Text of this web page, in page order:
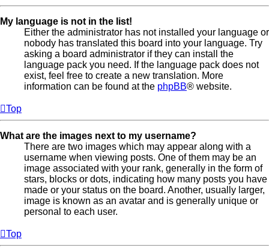
My language is not in the list!
Either the administrator has not installed your language or
nobody has translated this board into your language. Try
asking a board administrator if they can install the
language pack you need. If the language pack does not
exist, feel free to create a new translation. More
information can be found at the phpBB® website.
Top
What are the images next to my username?
There are two images which may appear along with a
username when viewing posts. One of them may be an
image associated with your rank, generally in the form of
stars, blocks or dots, indicating how many posts you have
made or your status on the board. Another, usually larger,
image is known as an avatar and is generally unique or
personal to each user.
Top